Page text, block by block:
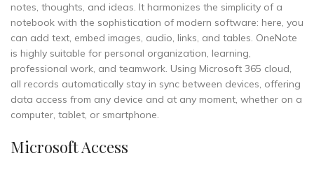
notes, thoughts, and ideas. It harmonizes the simplicity of a
notebook with the sophistication of modern software: here, you
can add text, embed images, audio, links, and tables. OneNote
is highly suitable for personal organization, learning,
professional work, and teamwork. Using Microsoft 365 cloud,
all records automatically stay in sync between devices, offering
data access from any device and at any moment, whether on a
computer, tablet, or smartphone.
Microsoft Access